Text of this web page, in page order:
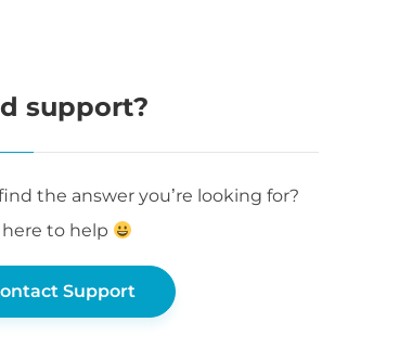
{
support?
the answer you’re looking for?
here to help
Support